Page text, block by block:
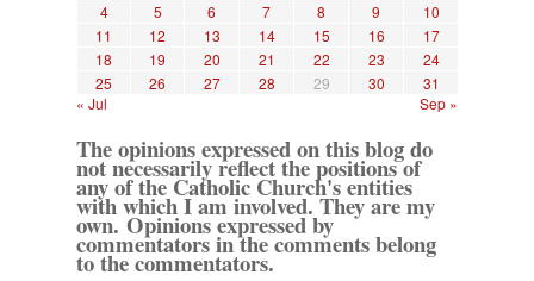
4
5 6 7 8 9
10
11
12 13 14 15 16
17
18
19 20 21 22 23
24
25
26 27 28 29 30
31
« Jul
Sep »
The opinions expressed on this blog do
not necessarily reflect the positions of
any of the Catholic Church's entities
with which I am involved. They are my
own. Opinions expressed by
commentators in the comments belong
to the commentators.